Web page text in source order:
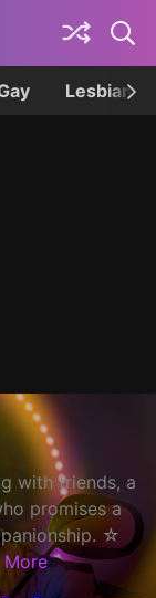
Lesbian
with friends, a
promises a
☆
More